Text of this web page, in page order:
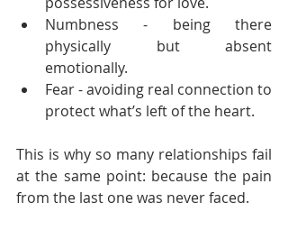
Numbness - being there
physically but absent
emotionally.
Fear - avoiding real connection to
protect what’s left of the heart.
This is why so many relationships fail
at the same point: because the pain
from the last one was never faced.